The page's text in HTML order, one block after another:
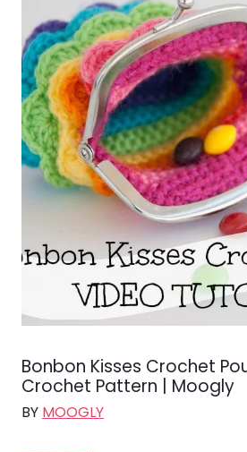
Bonbon Kisses Crochet
Crochet Pattern | Moogly
BY MOOGLY